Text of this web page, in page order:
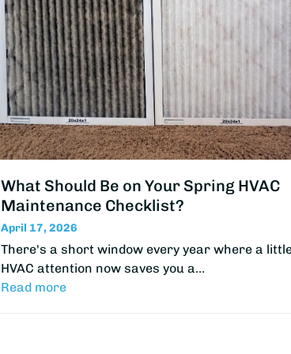
What Should Be on Your Spring HVAC
Maintenance Checklist?
April 17, 2026
There's a short window every year where a
HVAC attention now saves you a…
Read more